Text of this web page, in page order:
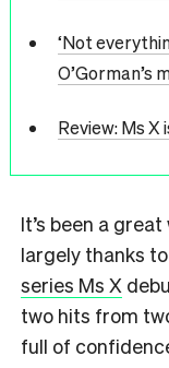
‘Not
O’Gorman’s
Review: Ms
It’s been a
largely thanks
series Ms X
two hits from
full of